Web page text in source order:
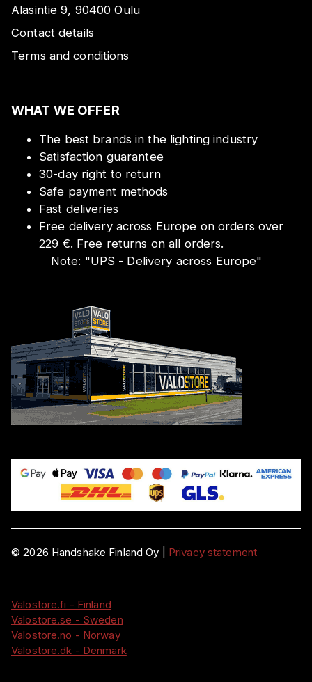
Alasintie 9, 90400 Oulu
Contact details
Terms and conditions
WHAT WE OFFER
The best brands in the lighting industry
Satisfaction guarantee
30-day right to return
Safe payment methods
Fast deliveries
Free delivery across Europe on orders over
229 €. Free returns on all orders.
Note: "UPS - Delivery across Europe"
©2026 Handshake Finland Oy Privacy statement
Valostore.fi - Finland
Valostore.se - Sweden
Valostore.no - Norway
Valostore.dk - Denmark